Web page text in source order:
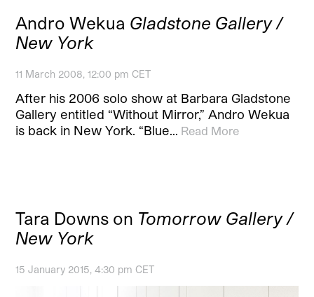
Andro Wekua Gladstone Gallery /
New York
11 March 2008, 12:00 pm CET
After his 2006 solo show at Barbara Gladstone
Gallery entitled “Without Mirror,” Andro Wekua
is back in New York. “Blue… Read More
Tara Downs on Tomorrow Gallery /
New York
15 January 2015, 4:30 pm CET